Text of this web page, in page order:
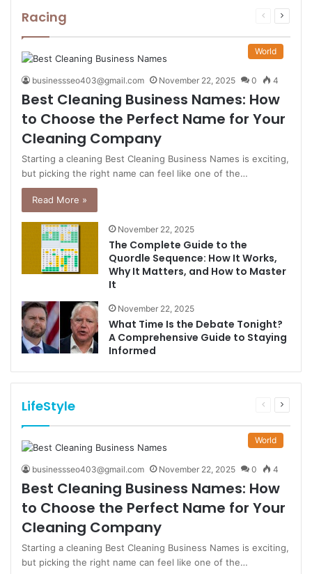
Racing
Previous
Next
World
businessseo403@gmail.com November 22, 2025 0 4
Best Cleaning Business Names: How
to Choose the Perfect Name for Your
Cleaning Company
Starting a cleaning Best Cleaning Business Names is exciting,
but picking the right name can feel like one of the…
Read More »
November 22, 2025
The Complete Guide to the
Quordle Sequence: How It Works,
Why It Matters, and How to Master
It
November 22, 2025
What Time Is the Debate Tonight?
A Comprehensive Guide to Staying
Informed
LifeStyle
Previous
Next
World
businessseo403@gmail.com November 22, 2025 0 4
Best Cleaning Business Names: How
to Choose the Perfect Name for Your
Cleaning Company
Starting a cleaning Best Cleaning Business Names is exciting,
but picking the right name can feel like one of the…